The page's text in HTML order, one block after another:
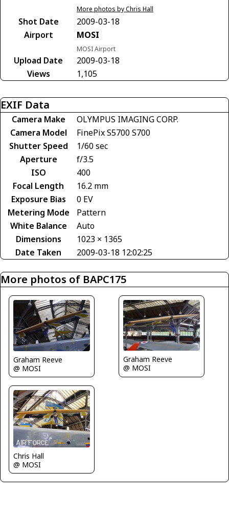
More photos by Chris Hall
Shot Date
2009-03-18
Airport
MOSI
MOSI Airport
Upload Date
2009-03-18
Views
1,105
EXIF Data
Camera Make
OLYMPUS IMAGING CORP.
Camera Model
FinePix S5700 S700
Shutter Speed
1/60 sec
Aperture
f/3.5
ISO
400
Focal Length
16.2 mm
Exposure Bias
0 EV
Metering Mode
Pattern
White Balance
Auto
Dimensions
1023 × 1365
Date Taken
2009-03-18 12:02:25
More photos of BAPC175
Graham Reeve
@ MOSI
Graham Reeve
@ MOSI
Chris Hall
@ MOSI